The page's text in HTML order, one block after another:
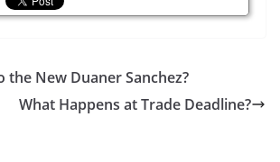
the New Duaner Sanchez?
What Happens at Trade Deadline?